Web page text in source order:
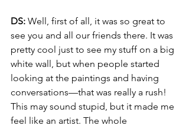
DS: Well, first of all, it was so great to
see you and all our friends there. It was
pretty cool just to see my stuff on a big
white wall, but when people started
looking at the paintings and having
conversations—that was really a rush!
This may sound stupid, but it made me
feel like an artist. The whole